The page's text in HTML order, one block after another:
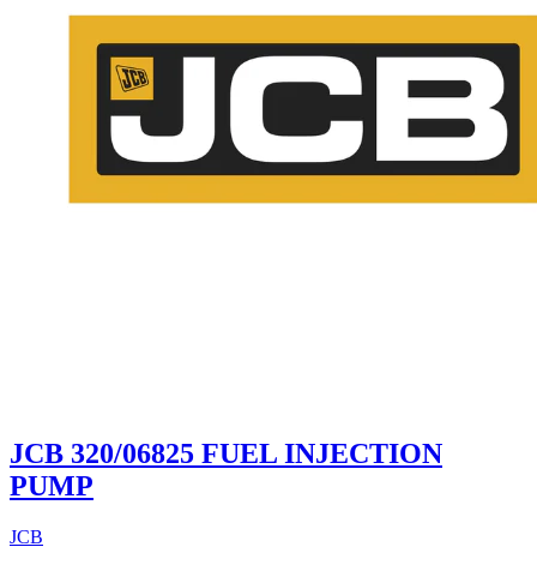
JCB 320/06825 FUEL INJECTION
PUMP
JCB